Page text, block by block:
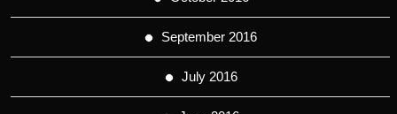
September 2016
July 2016